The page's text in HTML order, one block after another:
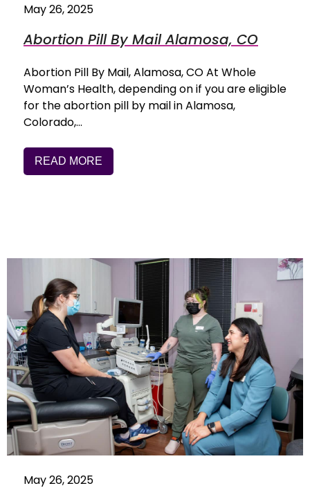
May 26, 2025
Abortion Pill By Mail Alamosa, CO
Abortion Pill By Mail, Alamosa, CO At Whole
Woman’s Health, depending on if you are eligible
for the abortion pill by mail in Alamosa,
Colorado,…
READ MORE
May 26, 2025